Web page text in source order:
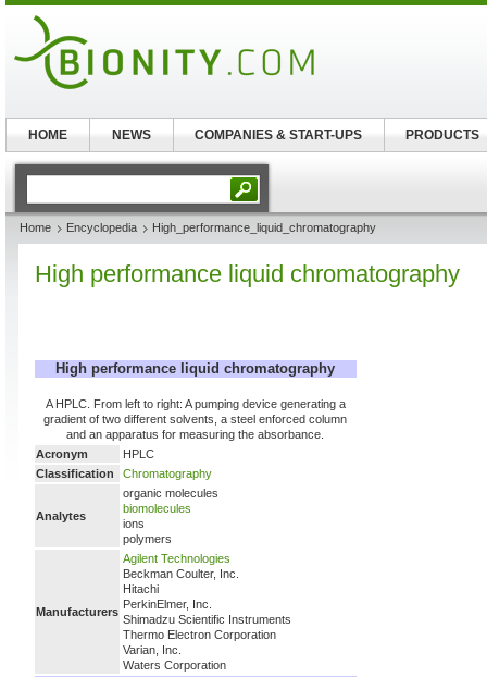
Home Encyclopedia High_performance_liquid_chromatography
High performance liquid chromatography
High performance liquid chromatography
A HPLC. From left to right: A pumping device generating a
gradient of two different solvents, a steel enforced column
and an apparatus for measuring the absorbance.
Acronym
HPLC
Classification
Chromatography
Analytes
organic molecules
biomolecules
ions
polymers
Manufacturers
Agilent Technologies
Beckman Coulter, Inc.
Hitachi
PerkinElmer, Inc.
Shimadzu Scientific Instruments
Thermo Electron Corporation
Varian, Inc.
Waters Corporation
HOME NEWS COMPANIES & START-UPS PRODUCTS